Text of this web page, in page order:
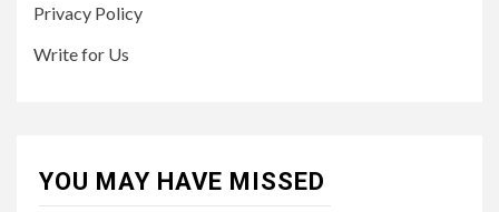
Privacy Policy
Write for Us
YOU MAY HAVE MISSED